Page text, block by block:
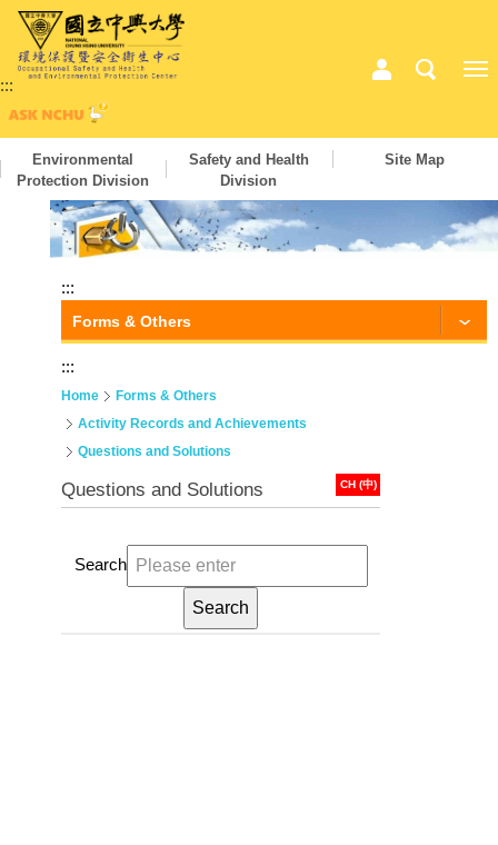
:::
Environmental
Protection Division
Safety and Health
Division
Site Map
:::
Forms & Others
:::
Home
Forms & Others
Activity Records and Achievements
Questions and Solutions
CH (中)
Questions and Solutions
Search